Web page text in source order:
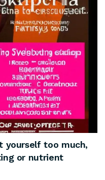
yourself too much,
or nutrient